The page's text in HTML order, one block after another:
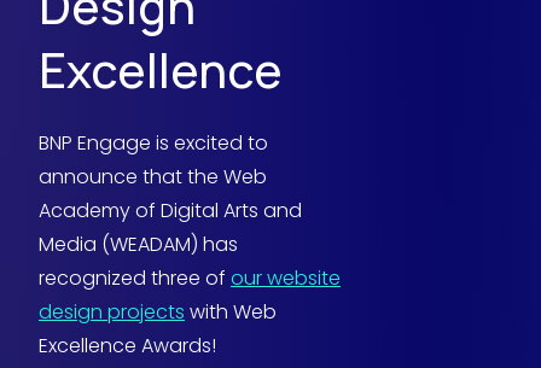
Excellence
BNP Engage is excited to
announce that the Web
Academy of Digital Arts and
Media (WEADAM) has
recognized three of our website
design projects with Web
Excellence Awards!